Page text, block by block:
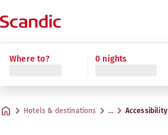
Where to? 0 nights
Hotels & destinations … Accessibility